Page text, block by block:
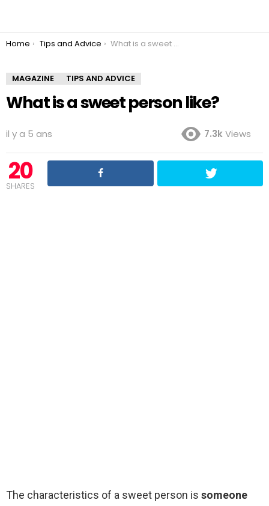
You are here:
Home Tips and Advice What is a sweet person like?
MAGAZINE TIPS AND ADVICE
What is a sweet person like?
il y a 5 ans 7.3kViews
20
SHARES
The characteristics of a sweet person is someone